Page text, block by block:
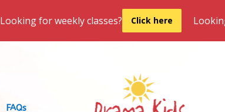
Looking for weekly classes? Click here
FAQs